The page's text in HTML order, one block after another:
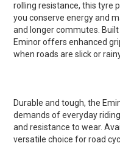
rolling resistance, this tyre
you conserve energy and
and longer commutes.
Eminor offers enhanced
when roads are slick or
Durable and tough, the
demands of everyday
and resistance to wear.
versatile choice for road